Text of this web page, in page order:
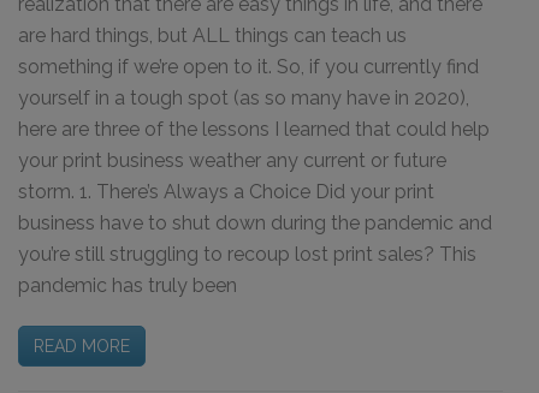
are hard things, but ALL things can teach us
something if we’re open to it. So, if you currently find
yourself in a tough spot (as so many have in 2020),
here are three of the lessons I learned that could help
your print business weather any current or future
storm. 1. There’s Always a Choice Did your print
business have to shut down during the pandemic and
you’re still struggling to recoup lost print sales? This
pandemic has truly been
READ MORE